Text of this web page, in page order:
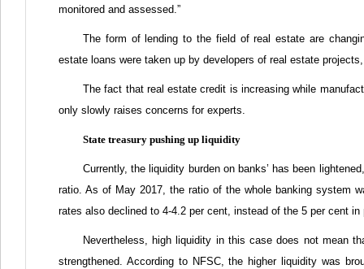
monitored and assessed.”
The form of lending to the field of real estate are
estate loans were taken up by developers of real estate
The fact that real estate credit is increasing while
only slowly raises concerns for experts.
State treasury pushing up liquidity
Currently, the liquidity burden on banks’ has been
ratio. As of May 2017, the ratio of the whole banking system
rates also declined to 4-4.2 per cent, instead of the 5 per cent in
Nevertheless, high liquidity in this case does not mean
strengthened. According to NFSC, the higher liquidity was